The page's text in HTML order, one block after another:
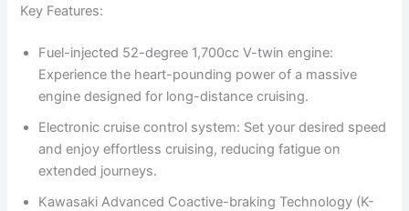
Key Features:
Fuel-injected 52-degree 1,700cc V-twin engine:
Experience the heart-pounding power of a massive
engine designed for long-distance cruising.
Electronic cruise control system: Set your desired speed
and enjoy effortless cruising, reducing fatigue on
extended journeys.
Kawasaki Advanced Coactive-braking Technology (K-